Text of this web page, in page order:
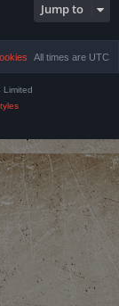
Jump to
All times are UTC
Limited